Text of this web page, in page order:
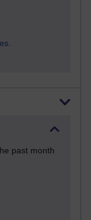
past month